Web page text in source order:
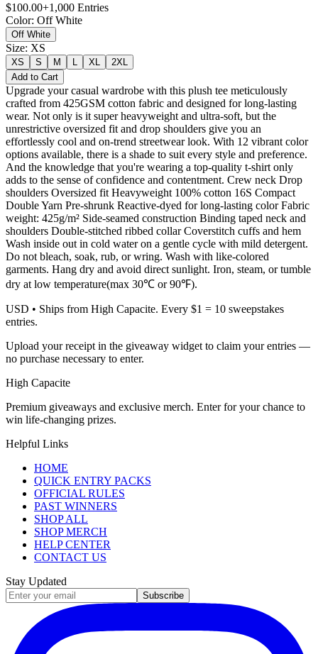
$100.00+1,000 Entries
Color: Off White
Off White
Size: XS
XS S M XL
2XL
Add to Cart
Upgrade your casual wardrobe with this plush tee meticulously
crafted from 425GSM cotton fabric and designed for long-lasting
wear. Not only is it super heavyweight and ultra-soft, but the
unrestrictive oversized fit and drop shoulders give you an
effortlessly cool and on-trend streetwear look. With 12 vibrant color
options available, there is a shade to suit every style and preference.
And the knowledge that you're wearing a top-quality t-shirt only
adds to the sense of confidence and contentment. Crew neck Drop
shoulders Oversized fit Heavyweight 100% cotton 16S Compact
Double Yarn Pre-shrunk Reactive-dyed for long-lasting color Fabric
weight: 425g/m² Side-seamed construction Binding taped neck and
shoulders Double-stitched ribbed collar Coverstitch cuffs and hem
Wash inside out in cold water on a gentle cycle with mild detergent.
Do not bleach, soak, rub, or wring. Wash with like-colored
garments. Hang dry and avoid direct sunlight. Iron, steam, or tumble
dry at low temperature(max 30℃ or 90℉).
USD • Ships from High Capacite. Every $1 = 10 sweepstakes
entries.
Upload your receipt in the giveaway widget to claim your entries —
no purchase necessary to enter.
High Capacite
Premium giveaways and exclusive merch. Enter for your chance to
win life-changing prizes.
Helpful Links
HOME
QUICK ENTRY PACKS
OFFICIAL RULES
PAST WINNERS
SHOP ALL
SHOP MERCH
HELP CENTER
CONTACT US
Stay Updated
Subscribe